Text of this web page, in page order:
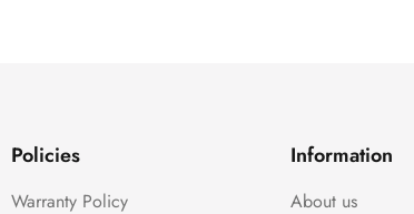
Policies
Warranty Policy
Information
About us